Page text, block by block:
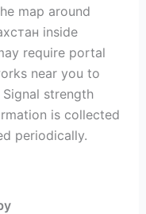
map around
inside
require portal
near you to
strength
is collected
periodically.